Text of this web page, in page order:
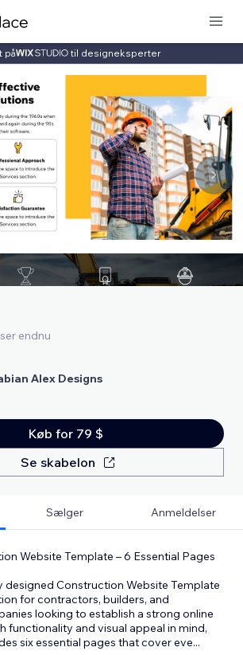
på til designeksperter
endnu
Alex Designs
Køb for 79 $
Se skabelon
Sælger Anmeldelser
Website Template – 6 Essential Pages
designed Construction Website Template
for contractors, builders, and
looking to establish a strong online
functionality and visual appeal in mind,
six essential pages that cover eve...